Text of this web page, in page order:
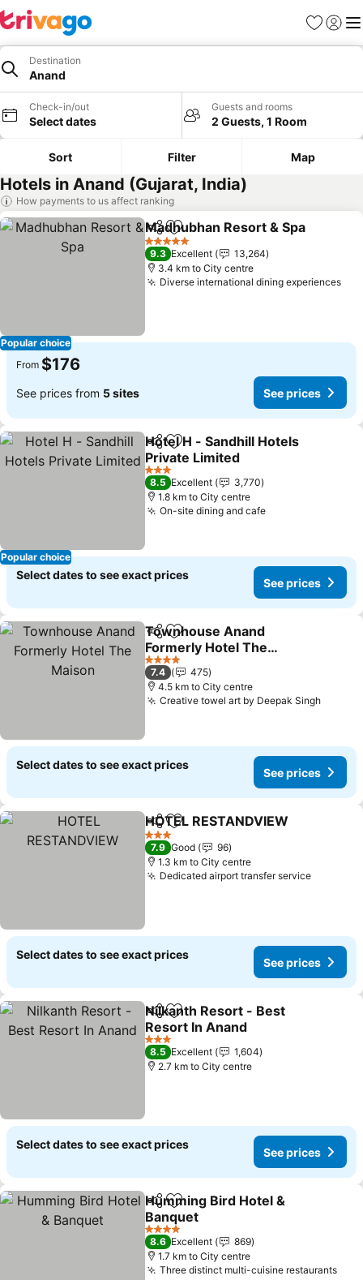
Favorites
Sign in
Destination
Anand
Check-in/out
Select dates
Guests and rooms
2 Guests, 1 Room
Sort Filter Map
Hotels in Anand (Gujarat, India)
How payments to us affect ranking
Popular choice
ShareAdd to favorites
Madhubhan Resort & Spa
5 Stars
9.3 Excellent
13,264
3.4 km to City centre
Diverse international dining experiences
From $176
See prices from 5 sites See prices
Popular choice
ShareAdd to favorites
Hotel H - Sandhill Hotels
Private Limited
3 Stars
8.5 Excellent
3,770
1.8 km to City centre
On-site dining and cafe
Select dates to see exact prices
See prices
ShareAdd to favorites
Townhouse Anand
Formerly Hotel The
Maison
4 Stars
7.4
475
4.5 km to City centre
Creative towel art by Deepak Singh
Select dates to see exact prices
See prices
ShareAdd to favorites
HOTEL RESTANDVIEW
3 Stars
7.9 Good
96
1.3 km to City centre
Dedicated airport transfer service
Select dates to see exact prices
See prices
ShareAdd to favorites
Nilkanth Resort - Best
Resort In Anand
3 Stars
8.5 Excellent
1,604
2.7 km to City centre
Select dates to see exact prices
See prices
ShareAdd to favorites
Humming Bird Hotel &
Banquet
4 Stars
8.6 Excellent
869
1.7 km to City centre
Three distinct multi-cuisine restaurants